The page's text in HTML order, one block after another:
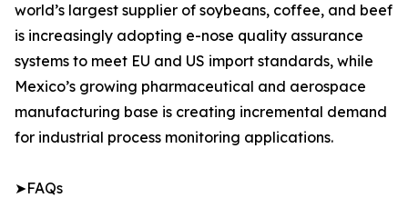
world’s largest supplier of soybeans, coffee, and beef
is increasingly adopting e-nose quality assurance
systems to meet EU and US import standards, while
Mexico’s growing pharmaceutical and aerospace
manufacturing base is creating incremental demand
for industrial process monitoring applications.
➤FAQs